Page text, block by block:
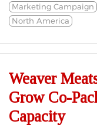
Marketing Campaign
North America
Weaver
Grow Co-
Capacity